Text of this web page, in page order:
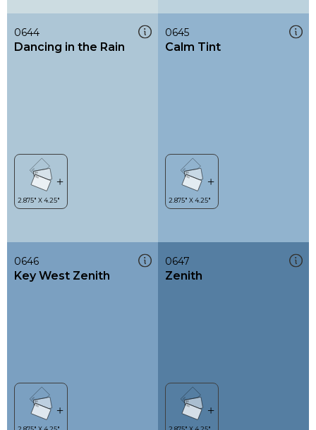
0644
Dancing in the Rain
0645
Calm Tint
0646
Key West Zenith
0647
Zenith